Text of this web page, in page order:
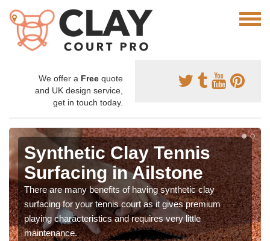
We offer a Free quote
and UK design service,
get in touch today.
Synthetic Clay Tennis
Surfacing in Ailstone
There are many benefits of having synthetic clay
surfacing for your tennis court as it gives premium
playing characteristics and requires very little
maintenance.